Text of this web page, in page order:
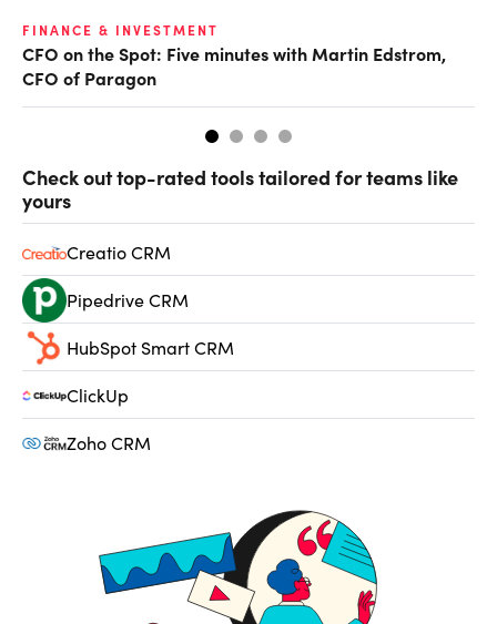
FINANCE & INVESTMENT
CFO on the Spot: Five minutes with Martin Edstrom,
CFO of Paragon
Check out top-rated tools tailored for teams like
yours
Creatio CRM
Pipedrive CRM
HubSpot Smart CRM
ClickUp
Zoho CRM